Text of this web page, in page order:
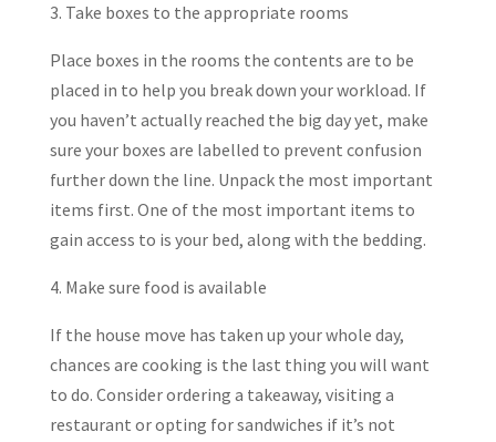
3. Take boxes to the appropriate rooms
Place boxes in the rooms the contents are to be
placed in to help you break down your workload. If
you haven’t actually reached the big day yet, make
sure your boxes are labelled to prevent confusion
further down the line. Unpack the most important
items first. One of the most important items to
gain access to is your bed, along with the bedding.
4. Make sure food is available
If the house move has taken up your whole day,
chances are cooking is the last thing you will want
to do. Consider ordering a takeaway, visiting a
restaurant or opting for sandwiches if it’s not